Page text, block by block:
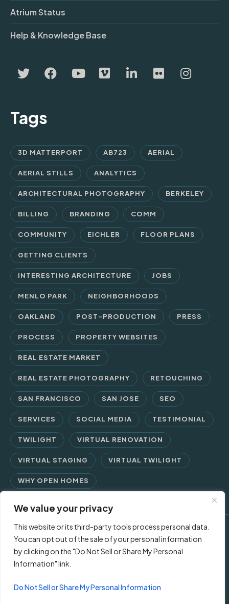
We value your privacy
This website or its third-party tools process personal data.
You can opt out of the sale of your personal information
by clicking on the "Do Not Sell or Share My Personal
Information" link.
Do Not Sell or Share My Personal Information
Atrium Status
Help & Knowledge Base
Tags
3D MATTERPORT AB723 AERIAL
AERIAL STILLS ANALYTICS
ARCHITECTURAL PHOTOGRAPHY BERKELEY
BILLING BRANDING COMM
COMMUNITY EICHLER FLOOR PLANS
GETTING CLIENTS
INTERESTING ARCHITECTURE JOBS
MENLO PARK NEIGHBORHOODS
OAKLAND POST-PRODUCTION PRESS
PROCESS PROPERTY WEBSITES
REAL ESTATE MARKET
REAL ESTATE PHOTOGRAPHY RETOUCHING
SAN FRANCISCO SAN JOSE SEO
SERVICES SOCIAL MEDIA TESTIMONIAL
TWILIGHT VIRTUAL RENOVATION
VIRTUAL STAGING VIRTUAL TWILIGHT
WHY OPEN HOMES
© 2026 Open Homes Photography | Crafting Screen Appeal™
since 2006
Contact Us Privacy Policy Terms of Use